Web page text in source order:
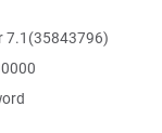
7.1(35843796)